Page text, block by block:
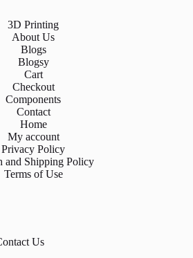
3D Printing
About Us
Blogs
Blogsy
Cart
Checkout
Components
Contact
Home
My account
Privacy Policy
and Shipping Policy
Terms of Use
Us